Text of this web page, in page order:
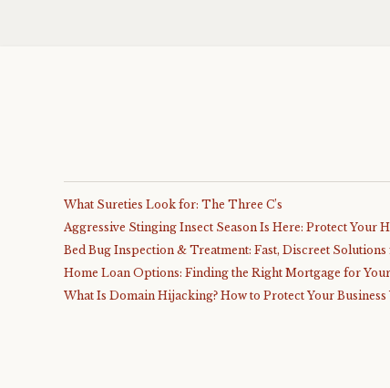
What Sureties Look for: The Three C’s
Aggressive Stinging Insect Season Is Here: Protect Your
Bed Bug Inspection & Treatment: Fast, Discreet
Home Loan Options: Finding the Right Mortgage for
What Is Domain Hijacking? How to Protect Your Business